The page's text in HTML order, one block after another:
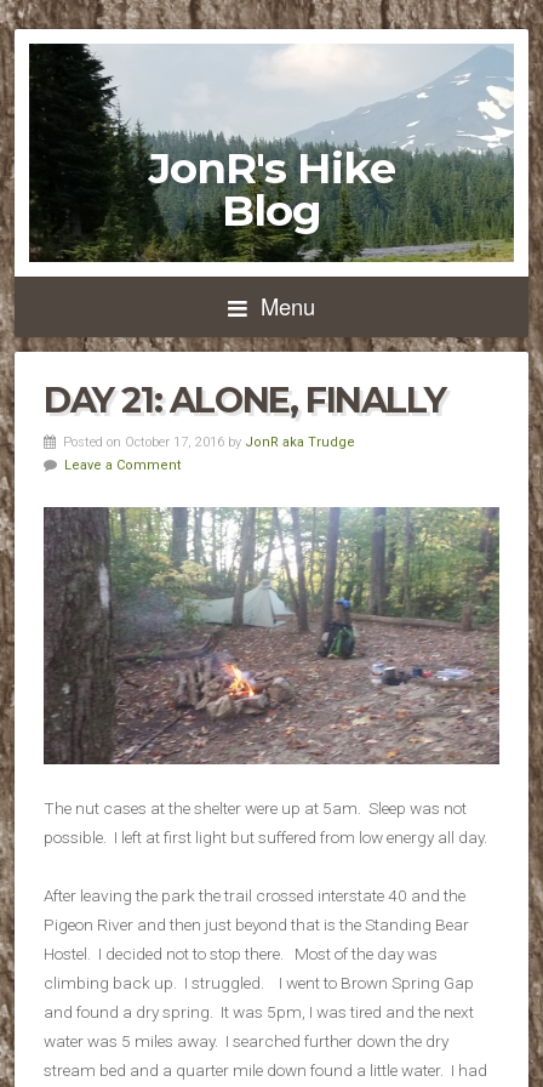
JonR's Hike
Blog
Menu
DAY 21: ALONE, FINALLY
Posted on October 17, 2016 by JonR aka Trudge
Leave a Comment
The nut cases at the shelter were up at 5am. Sleep was not
possible. I left at first light but suffered from low energy all day.
After leaving the park the trail crossed interstate 40 and the
Pigeon River and then just beyond that is the Standing Bear
Hostel. I decided not to stop there. Most of the day was
climbing back up. I struggled. I went to Brown Spring Gap
and found a dry spring. It was 5pm, I was tired and the next
water was 5 miles away. I searched further down the dry
stream bed and a quarter mile down found a little water. I had